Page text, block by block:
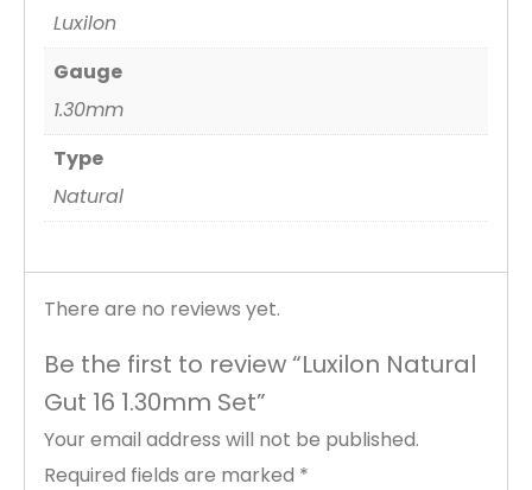
Luxilon
Gauge
1.30mm
Type
Natural
There are no reviews yet.
Be the first to review “Luxilon Natural
Gut 16 1.30mm Set”
Your email address will not be published.
Required fields are marked *